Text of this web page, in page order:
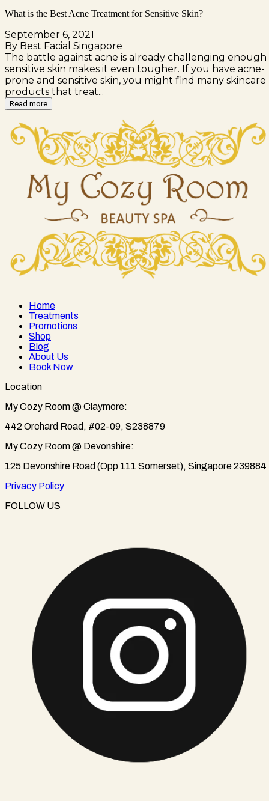
What is the Best Acne Treatment for Sensitive Skin?
September 6, 2021
By Best Facial Singapore
The battle against acne is already challenging enough
sensitive skin makes it even tougher. If you have acne-
prone and sensitive skin, you might find many skincare
products that treat...
Read more
Home
Treatments
Promotions
Shop
Blog
About Us
Book Now
Location
My Cozy Room @ Claymore:
442 Orchard Road, #02-09, S238879
My Cozy Room @ Devonshire:
125 Devonshire Road (Opp 111 Somerset), Singapore 239884
Privacy Policy
FOLLOW US